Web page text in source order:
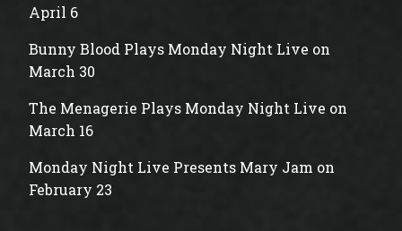
April 6
Bunny Blood Plays Monday Night Live on
March 30
The Menagerie Plays Monday Night Live on
March 16
Monday Night Live Presents Mary Jam on
February 23